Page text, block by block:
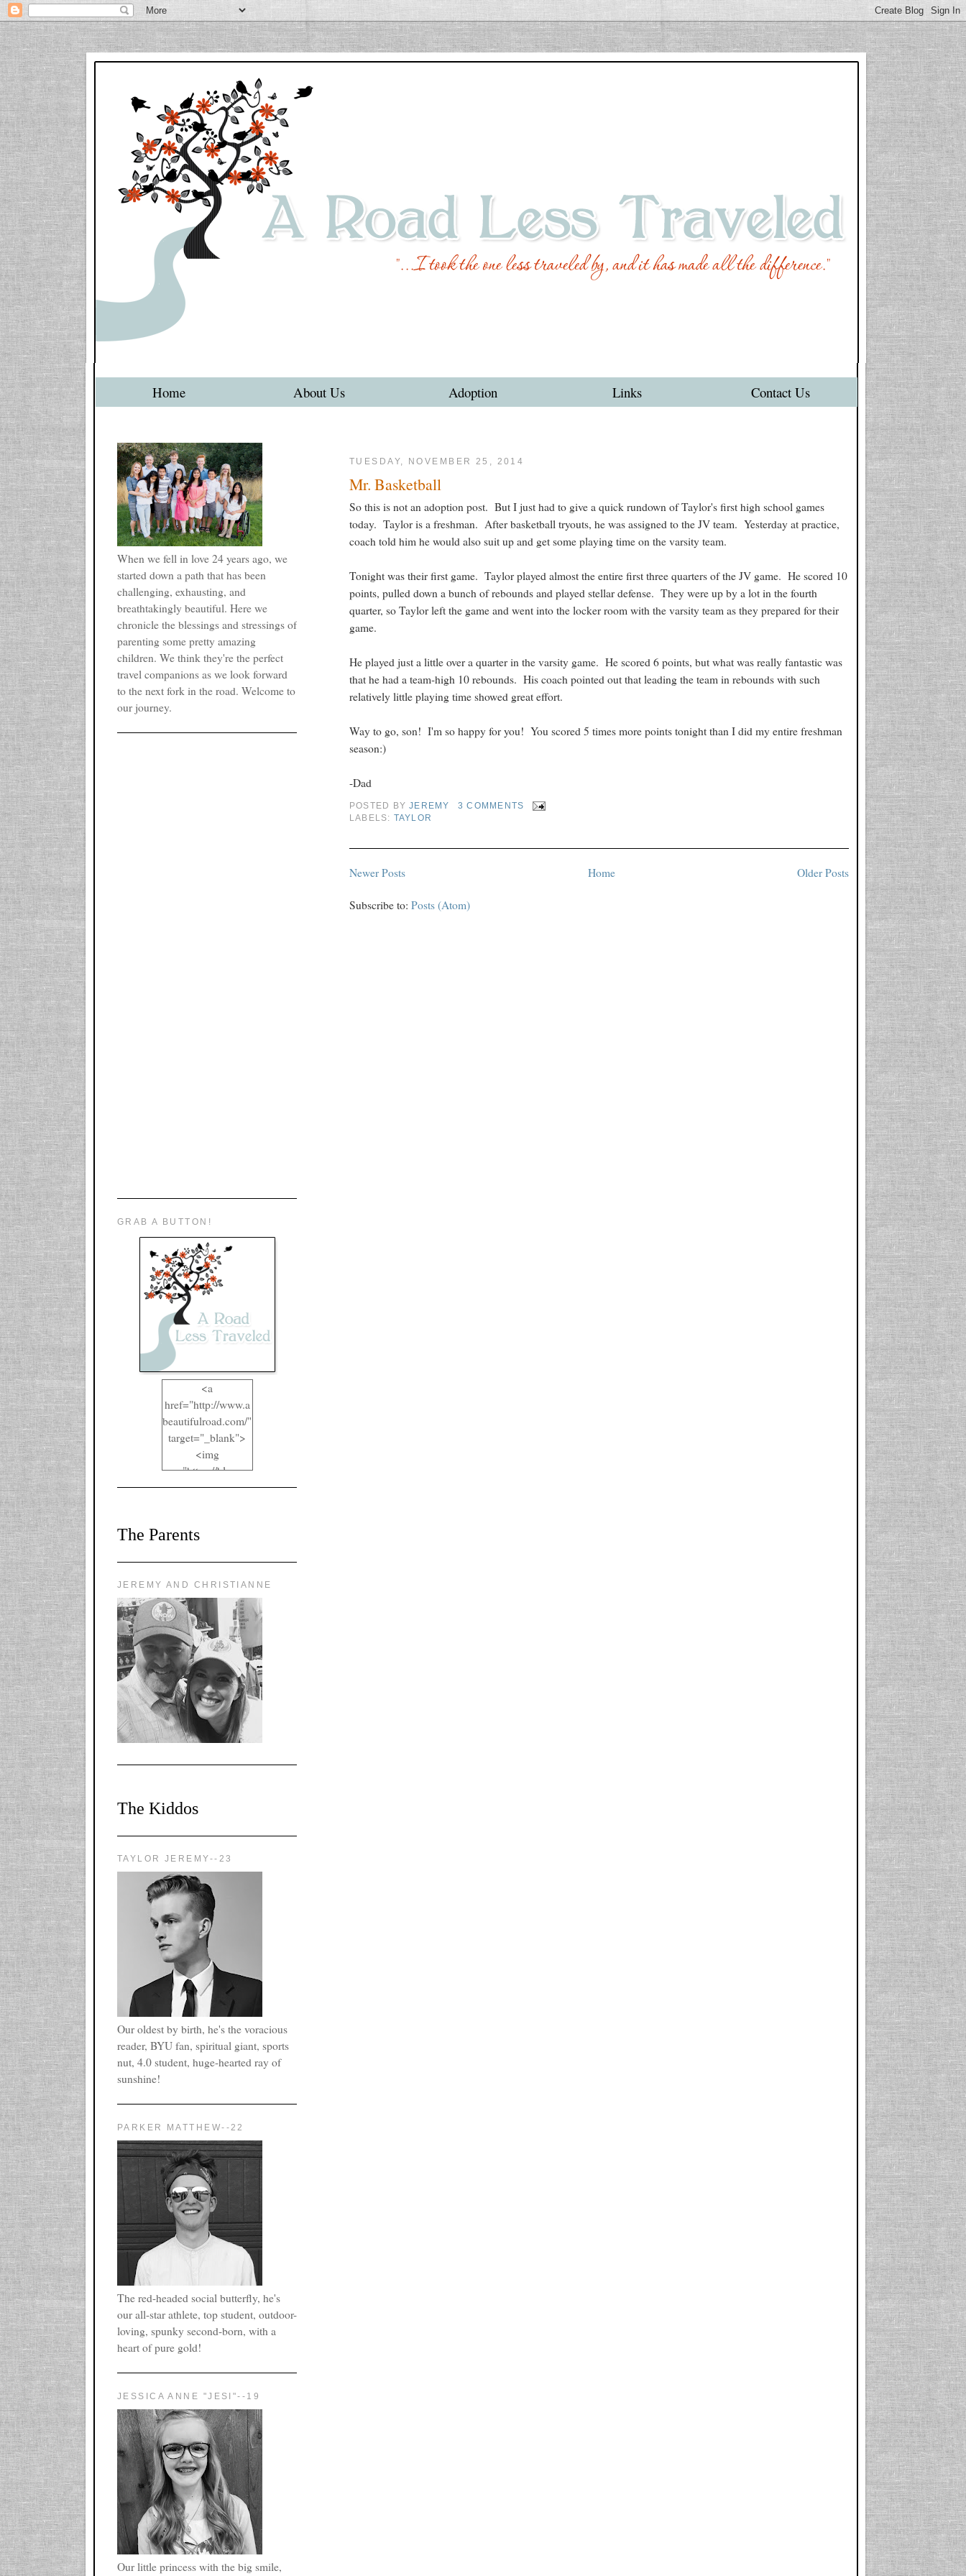
Home About Us Adoption Links Contact Us
TUESDAY, NOVEMBER 25, 2014
Mr. Basketball
So this is not an adoption post. But I just had to give a quick rundown of Taylor's first high school games
today. Taylor is a freshman. After basketball tryouts, he was assigned to the JV team. Yesterday at practice,
coach told him he would also suit up and get some playing time on the varsity team.
Tonight was their first game. Taylor played almost the entire first three quarters of the JV game. He scored 10
points, pulled down a bunch of rebounds and played stellar defense. They were up by a lot in the fourth
quarter, so Taylor left the game and went into the locker room with the varsity team as they prepared for their
game.
He played just a little over a quarter in the varsity game. He scored 6 points, but what was really fantastic was
that he had a team-high 10 rebounds. His coach pointed out that leading the team in rebounds with such
relatively little playing time showed great effort.
Way to go, son! I'm so happy for you! You scored 5 times more points tonight than I did my entire freshman
season:)
-Dad
POSTED BYJEREMY
3 COMMENTS
LABELS: TAYLOR
Newer Posts Older Posts
Home
Subscribe to: Posts (Atom)
When we fell in love 24 years ago, we
started down a path that has been
challenging, exhausting, and
breathtakingly beautiful. Here we
chronicle the blessings and stressings of
parenting some pretty amazing
children. We think they're the perfect
travel companions as we look forward
to the next fork in the road. Welcome to
our journey.
GRAB A BUTTON!
<a
href="http://www.a
beautifulroad.com/"
target="_blank">
<img
src="https://blogger
.googleusercontent.
A2RFappjHa_Y4la
8LCSF_J-
ZgNpa3Ztqt4D39Q
l-
X1CbHntxa1iowpg
WQn8WPvJgLmU
Bmw6LFaF_o_F3v
AVi1KP2P2b_gOv
x8Y-
nyk7rVVo/s1600/0
0e29870.png"
width="125"
The Parents
JEREMY AND CHRISTIANNE
The Kiddos
TAYLOR JEREMY--23
Our oldest by birth, he's the voracious
reader, BYU fan, spiritual giant, sports
nut, 4.0 student, huge-hearted ray of
sunshine!
PARKER MATTHEW--22
The red-headed social butterfly, he's
our all-star athlete, top student, outdoor-
loving, spunky second-born, with a
heart of pure gold!
JESSICA ANNE "JESI"--19
Our little princess with the big smile,